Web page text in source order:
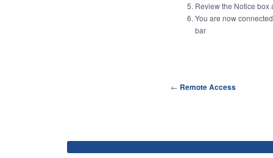
Review the Notice
You are now
bar
← Remote Access